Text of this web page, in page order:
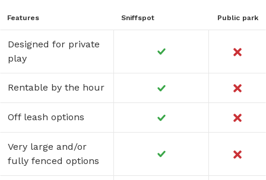
Features Sniffspot Public park
Designed for private
play
Rentable by the hour
Off leash options
Very large and/or
fully fenced options